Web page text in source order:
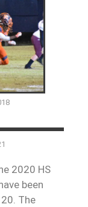
2020 HS
been
The